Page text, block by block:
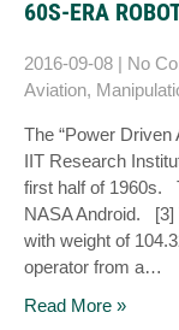
60S-ERA
2016-09-08 | No
Aviation,
The “Power
IIT Research
first half of 1960s.
NASA Android. [3]
with weight of
operator from a…
Read More »